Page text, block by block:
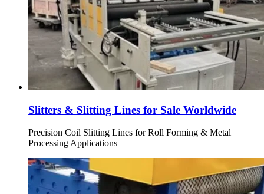
Slitters & Slitting Lines for Sale Worldwide
Precision Coil Slitting Lines for Roll Forming & Metal
Processing Applications